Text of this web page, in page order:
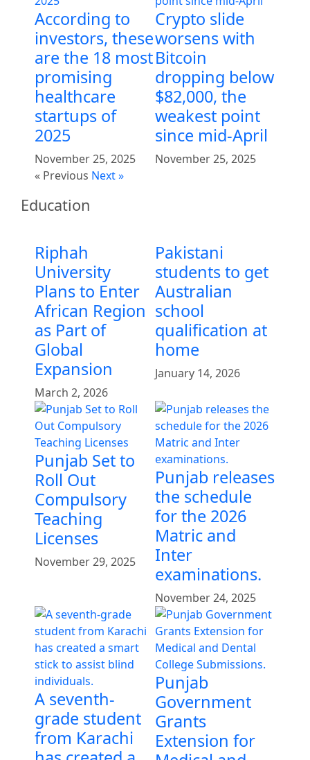
According to
investors, these
are the 18 most
promising
healthcare
startups of
2025
November 25, 2025
Crypto slide
worsens with
Bitcoin
dropping below
$82,000, the
weakest point
since mid-April
November 25, 2025
« Previous Next »
Education
Riphah
University
Plans to Enter
African Region
as Part of
Global
Expansion
March 2, 2026
Pakistani
students to get
Australian
school
qualification at
home
January 14, 2026
Punjab Set to
Roll Out
Compulsory
Teaching
Licenses
November 29, 2025
Punjab releases
the schedule
for the 2026
Matric and
Inter
examinations.
November 24, 2025
A seventh-
grade student
from Karachi
Punjab
Government
Grants
Extension for